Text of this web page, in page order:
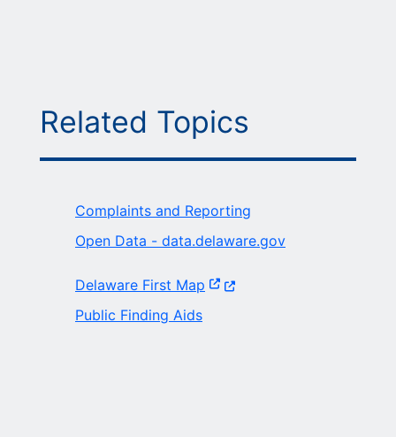
Related Topics
Complaints and Reporting
Open Data - data.delaware.gov
Delaware First Map (Opens in a new window.)
Public Finding Aids